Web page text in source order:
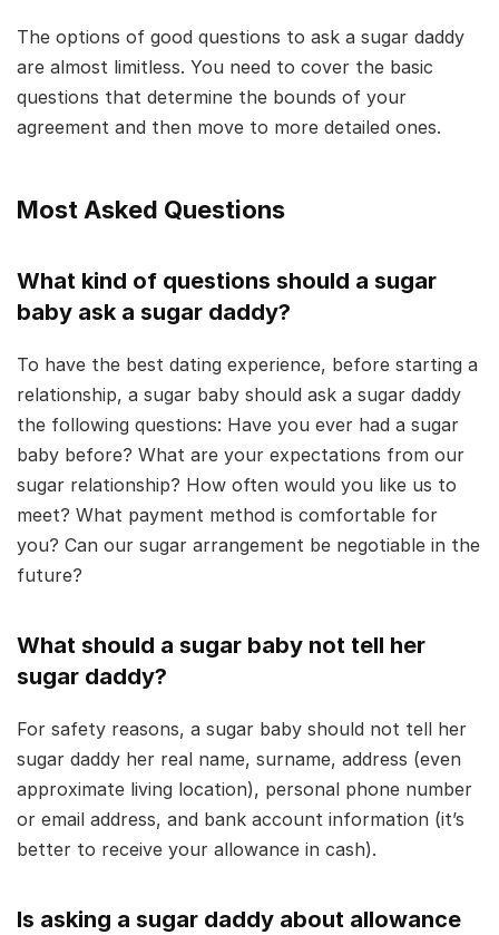
The options of good questions to ask a sugar daddy
are almost limitless. You need to cover the basic
questions that determine the bounds of your
agreement and then move to more detailed ones.
Most Asked Questions
What kind of questions should a sugar
baby ask a sugar daddy?
To have the best dating experience, before starting a
relationship, a sugar baby should ask a sugar daddy
the following questions: Have you ever had a sugar
baby before? What are your expectations from our
sugar relationship? How often would you like us to
meet? What payment method is comfortable for
you? Can our sugar arrangement be negotiable in the
future?
What should a sugar baby not tell her
sugar daddy?
For safety reasons, a sugar baby should not tell her
sugar daddy her real name, surname, address (even
approximate living location), personal phone number
or email address, and bank account information (it’s
better to receive your allowance in cash).
Is asking a sugar daddy about allowance